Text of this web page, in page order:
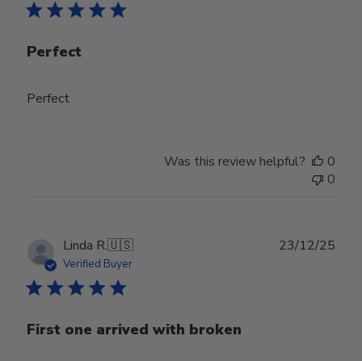
Perfect
Perfect
Was this review helpful?
0
0
Linda R.🇺🇸
Verified Buyer
First one arrived with broken
23/12/25